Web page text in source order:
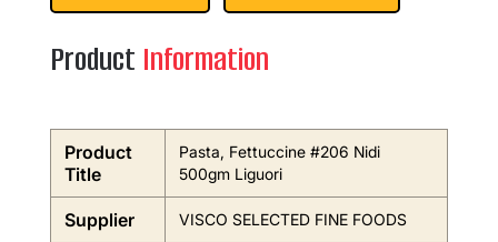
Product Information
Product
Title
Pasta, Fettuccine #206 Nidi
500gm Liguori
Supplier VISCO SELECTED FINE FOODS